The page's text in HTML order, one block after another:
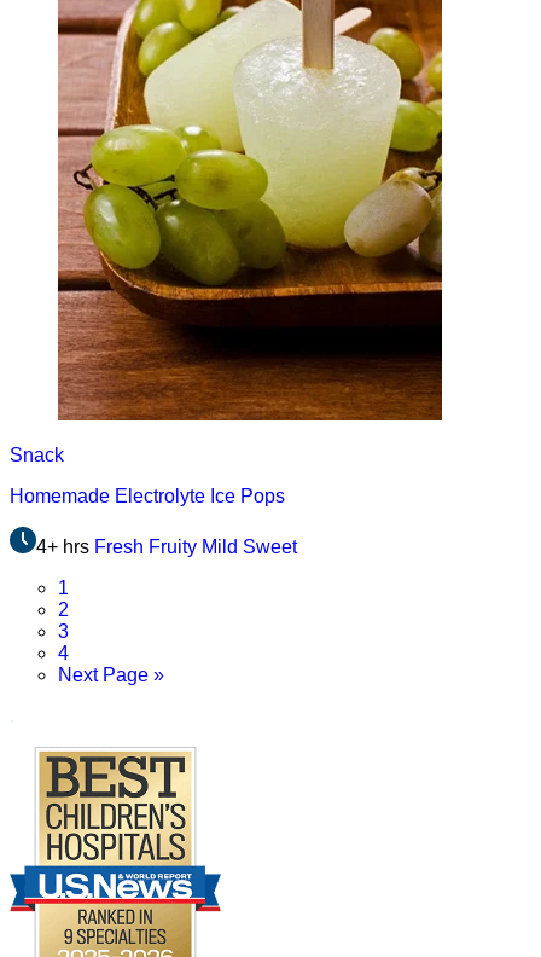
Snack
Homemade Electrolyte Ice Pops
4+ hrs Fresh Fruity Mild Sweet
Page
1
Page
2
Page
3
Page
4
Go
Next Page »
Footer